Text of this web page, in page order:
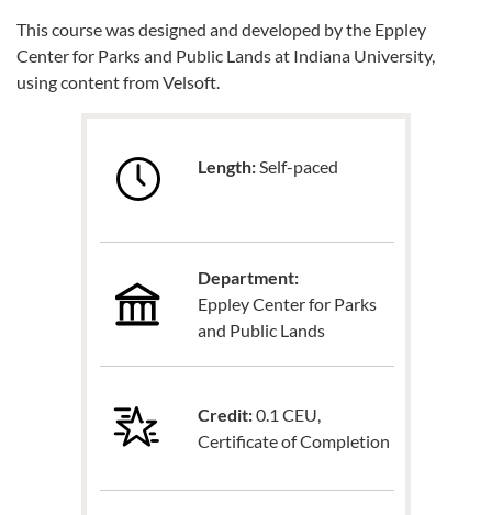
This course was designed and developed by the Eppley
Center for Parks and Public Lands at Indiana University,
using content from Velsoft.
Length:Self-paced
Department:
Eppley Center for Parks
and Public Lands
Credit:0.1 CEU,
Certificate of Completion